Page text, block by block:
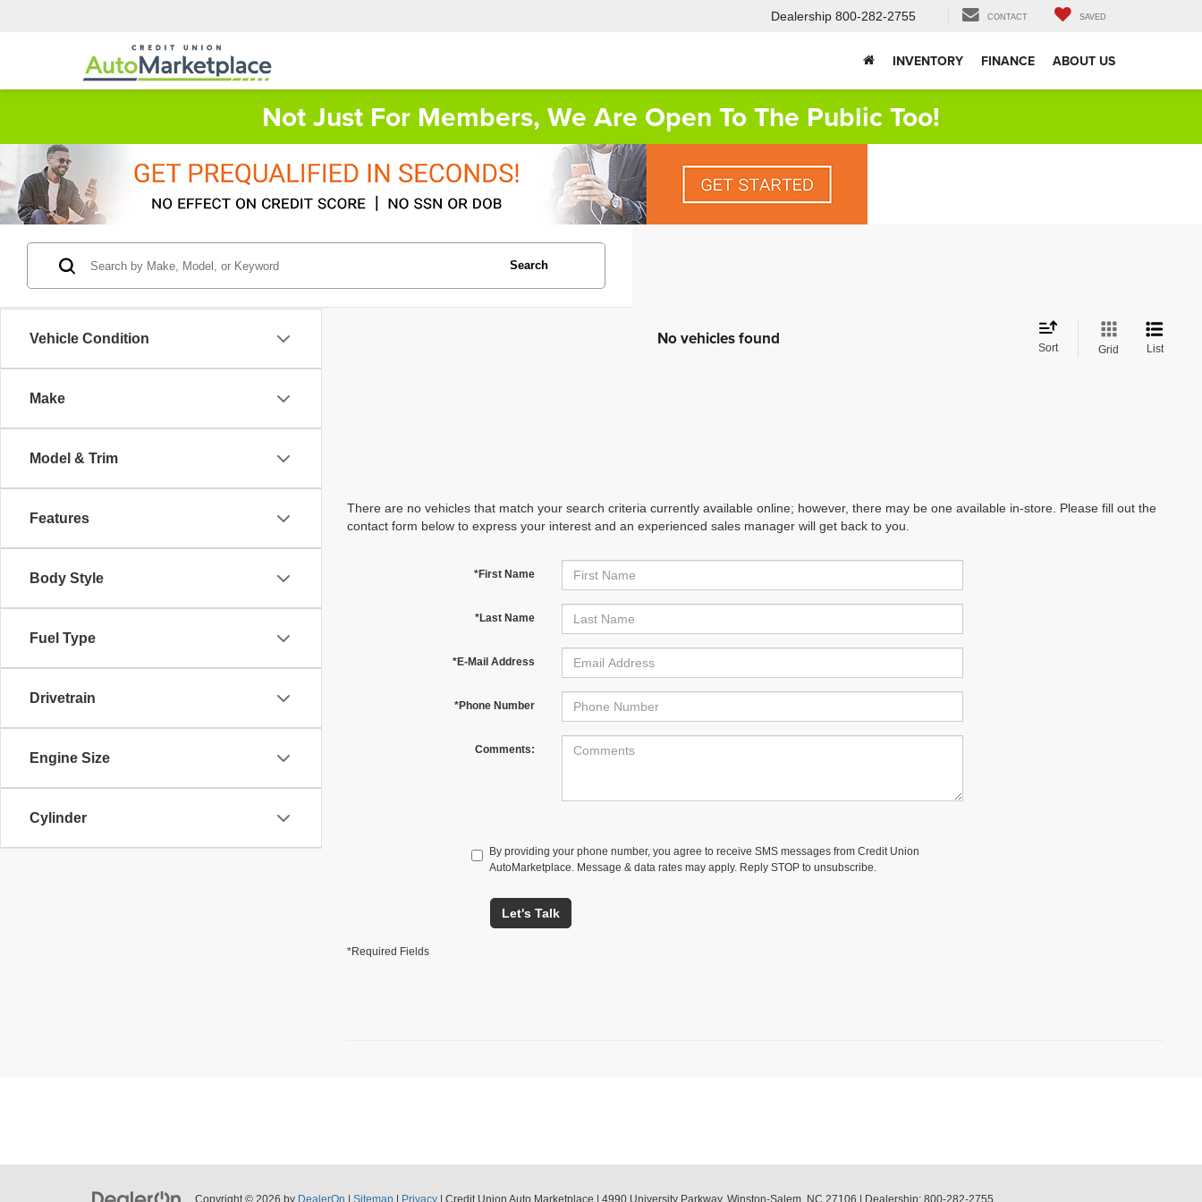
Dealership 800-282-2755 CONTACT SAVED
INVENTORY FINANCE ABOUT US
Not Just For Members, We Are Open To The Public Too!
Vehicle Condition
Make
Model & Trim
Features
Body Style
Fuel Type
Drivetrain
Engine Size
Cylinder
Search
No vehicles found Sort Grid List
There are no vehicles that match your search criteria currently available online; however, there may be one available in-store. Please fill out the
contact form below to express your interest and an experienced sales manager will get back to you.
*First Name
*Last Name
*E-Mail Address
*Phone Number
Comments:
By providing your phone number, you agree to receive SMS messages from Credit Union
AutoMarketplace. Message & data rates may apply. Reply STOP to unsubscribe.
Let's Talk
*Required Fields
Copyright © 2026 by DealerOn Sitemap Privacy | Credit Union Auto Marketplace 4990 University Parkway, Winston-Salem, NC 27106 | Dealership: 800-282-2755